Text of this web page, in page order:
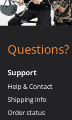
Questions?
Support
Help & Contact
Shipping info
Order status